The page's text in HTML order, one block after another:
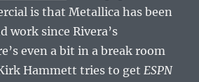
is that Metallica has been
work since Rivera’s
even a bit in a break room
Hammett tries to getESPN